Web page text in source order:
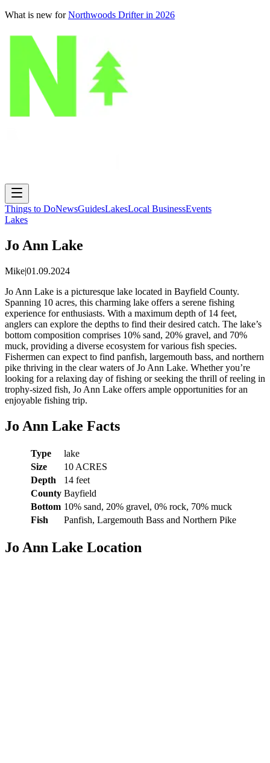
What is new for Northwoods Drifter in 2026
Things to DoNewsGuidesLakesLocal BusinessEvents
Lakes
Jo Ann Lake
Mike|01.09.2024
Jo Ann Lake is a picturesque lake located in Bayfield County.
Spanning 10 acres, this charming lake offers a serene fishing
experience for enthusiasts. With a maximum depth of 14 feet,
anglers can explore the depths to find their desired catch. The lake’s
bottom composition comprises 10% sand, 20% gravel, and 70%
muck, providing a diverse ecosystem for various fish species.
Fishermen can expect to find panfish, largemouth bass, and northern
pike thriving in the clear waters of Jo Ann Lake. Whether you’re
looking for a relaxing day of fishing or seeking the thrill of reeling in
trophy-sized fish, Jo Ann Lake offers ample opportunities for an
enjoyable fishing trip.
Jo Ann Lake Facts
Type
lake
Size
10 ACRES
Depth
14 feet
County Bayfield
Bottom 10% sand, 20% gravel, 0% rock, 70% muck
Fish
Panfish, Largemouth Bass and Northern Pike
Jo Ann Lake Location